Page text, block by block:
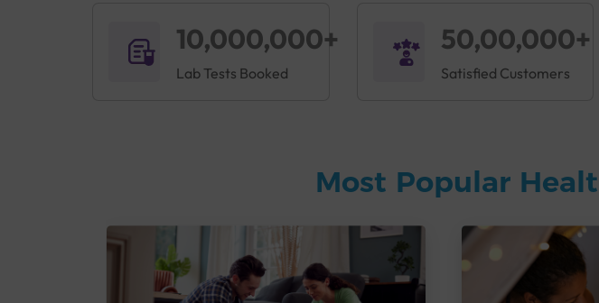
10,000,000+
Lab Tests Booked
50,00,000+
Satisfied Customers
Most Popular